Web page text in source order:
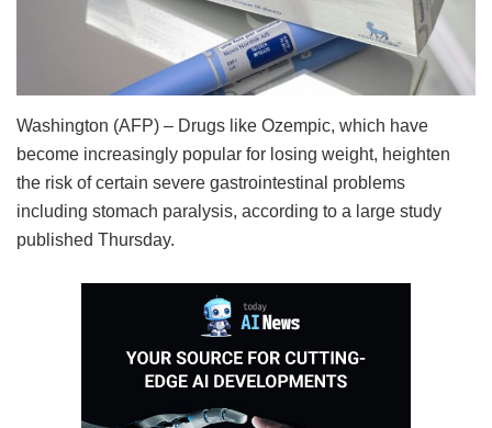
Washington (AFP) – Drugs like Ozempic, which have
become increasingly popular for losing weight, heighten
the risk of certain severe gastrointestinal problems
including stomach paralysis, according to a large study
published Thursday.